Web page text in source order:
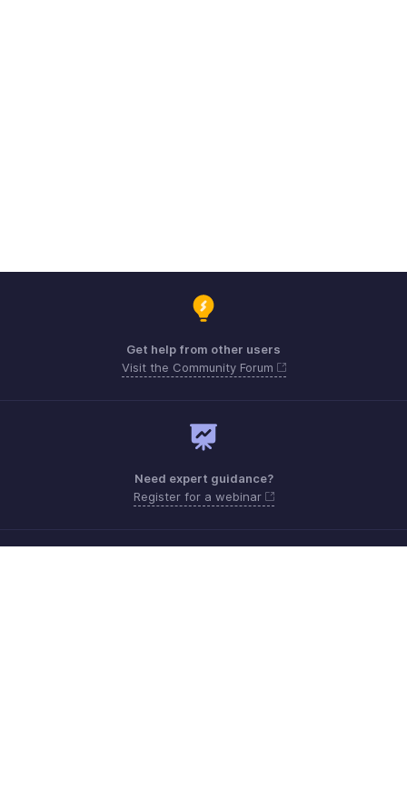
Get help from other users
Visit the Community Forum
Need expert guidance?
Register for a webinar